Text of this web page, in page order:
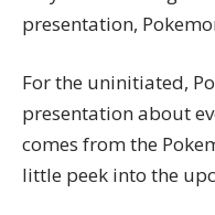
presentation,
For the uninitiated,
presentation about
comes from the
little peek into the